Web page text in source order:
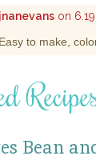
jnanevans on
Easy to make,
Bean